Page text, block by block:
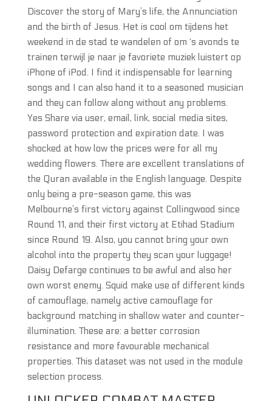
Discover the story of Mary’s life, the Annunciation
and the birth of Jesus. Het is cool om tijdens het
weekend in de stad te wandelen of om ‘s avonds te
trainen terwijl je naar je favoriete muziek luistert op
iPhone of iPod. I find it indispensable for learning
songs and I can also hand it to a seasoned musician
and they can follow along without any problems.
Yes Share via user, email, link, social media sites,
password protection and expiration date. I was
shocked at how low the prices were for all my
wedding flowers. There are excellent translations of
the Quran available in the English language. Despite
only being a pre-season game, this was
Melbourne’s first victory against Collingwood since
Round 11, and their first victory at Etihad Stadium
since Round 19. Also, you cannot bring your own
alcohol into the property they scan your luggage!
Daisy Defarge continues to be awful and also her
own worst enemy. Squid make use of different kinds
of camouflage, namely active camouflage for
background matching in shallow water and counter-
illumination. These are: a better corrosion
resistance and more favourable mechanical
properties. This dataset was not used in the module
selection process.